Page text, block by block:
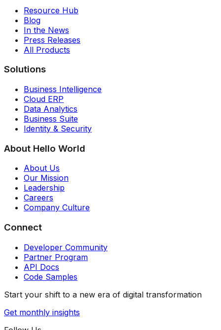
Resource Hub
Blog
In the News
Press Releases
All Products
Solutions
Business Intelligence
Cloud ERP
Data Analytics
Business Suite
Identity & Security
About Hello World
About Us
Our Mission
Leadership
Careers
Company Culture
Connect
Developer Community
Partner Program
API Docs
Code Samples
Start your shift to a new era of digital transformation
Get monthly insights